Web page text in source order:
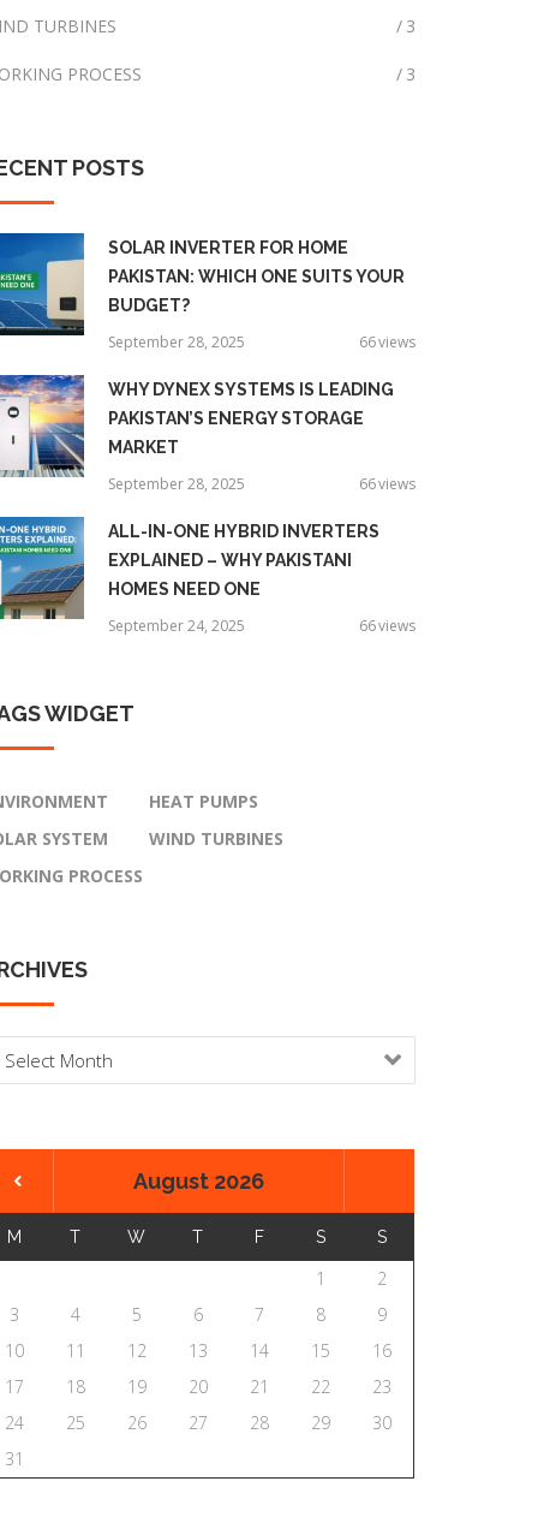
3
TURBINES
3
PROCESS
POSTS
SOLAR INVERTER FOR HOME
PAKISTAN: WHICH ONE SUITS YOUR
BUDGET?
September 28, 2025 66views
WHY DYNEX SYSTEMS IS LEADING
PAKISTAN’S ENERGY STORAGE
MARKET
September 28, 2025 66views
ALL-IN-ONE HYBRID INVERTERS
EXPLAINED – WHY PAKISTANI
HOMES NEED ONE
September 24, 2025 66views
WIDGET
HEAT PUMPS
SYSTEM
WIND TURBINES
PROCESS
August 2026
M T W T F S S
1
2
3
4 5 6 7 8
9
10
11 12 13 14 15
16
17
18 19 20 21 22
23
24
25 26 27 28 29
30
31